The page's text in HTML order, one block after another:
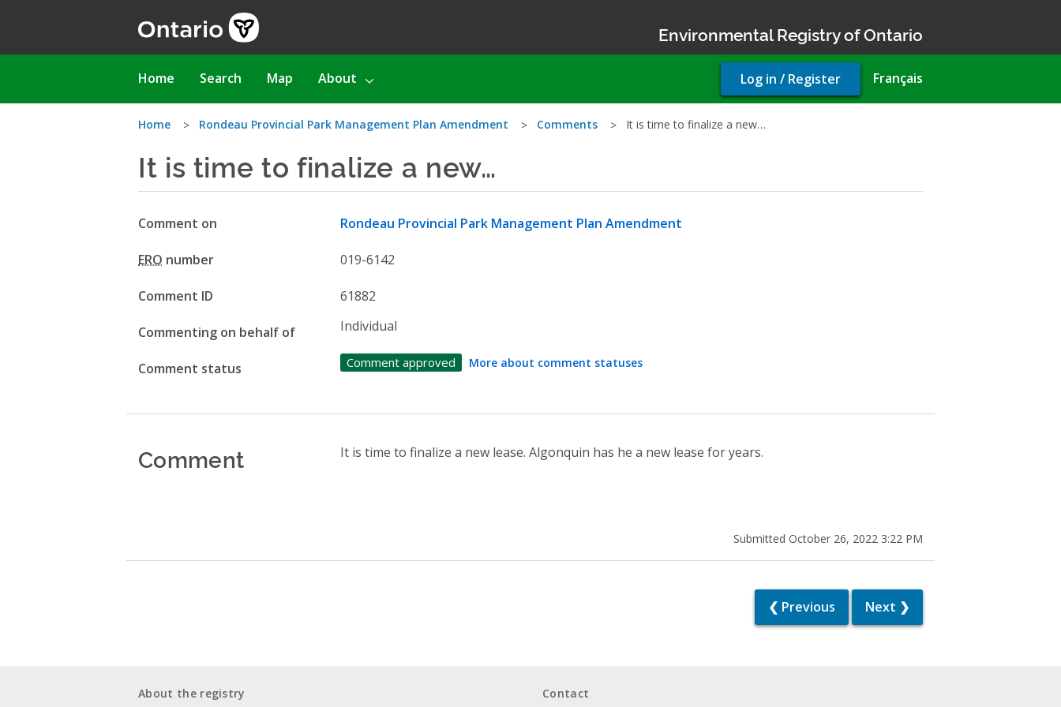
Environmental Registry of Ontario
Main
Home Search Map About Français
User
account
Log in / Register
You
are
here
Home Rondeau Provincial Park Management Plan Amendment Comments It is time to finalize a new…
It is time to finalize a new…
Comment on Rondeau Provincial Park Management Plan Amendment
ERO number 019-6142
Comment ID 61882
Commenting on behalf of Individual
Comment status Comment approved More about comment statuses
Comment It is time to finalize a new lease. Algonquin has he a new lease for years.
Submitted October 26, 2022 3:22 PM
❮ Previous Next ❯
About the registry Contact